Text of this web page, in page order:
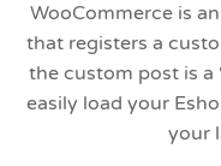
WooCommerce is
that registers a
the custom post is a
easily load your
your